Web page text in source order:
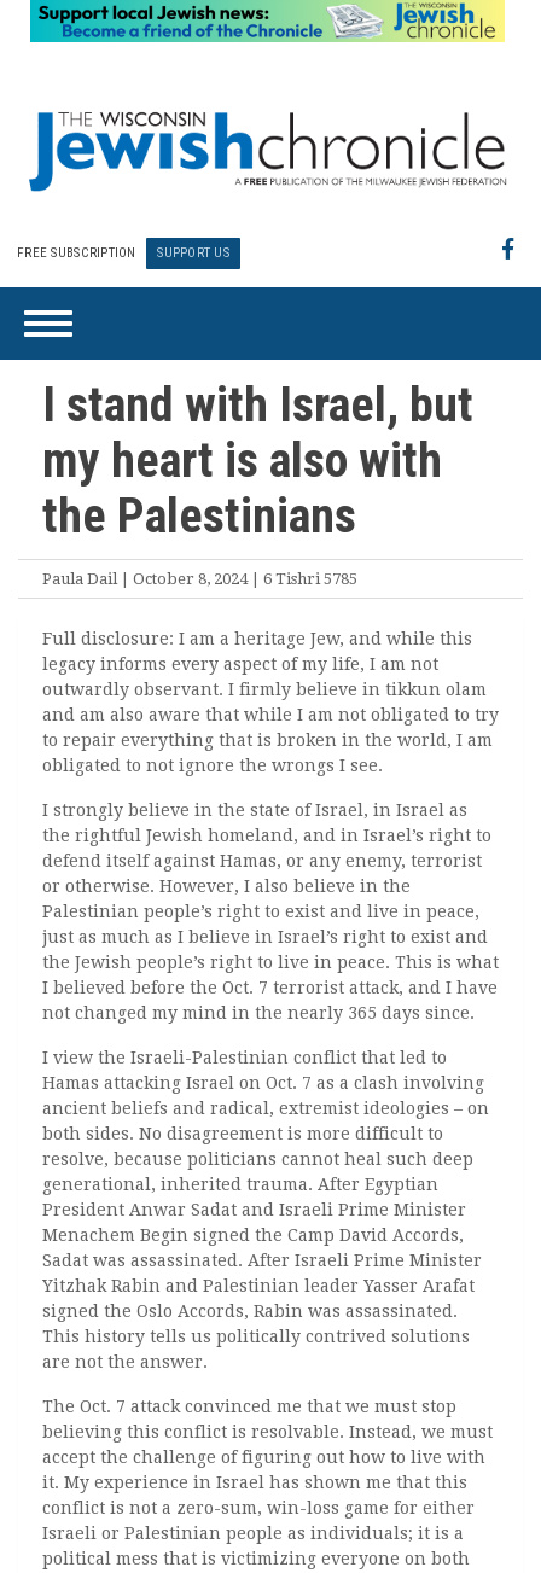
FREE SUBSCRIPTION SUPPORT US
I stand with Israel, but
my heart is also with
the Palestinians
Paula Dail | October 8, 2024 | 6 Tishri 5785
Full disclosure: I am a heritage Jew, and while this
legacy informs every aspect of my life, I am not
outwardly observant. I firmly believe in tikkun olam
and am also aware that while I am not obligated to try
to repair everything that is broken in the world, I am
obligated to not ignore the wrongs I see.
I strongly believe in the state of Israel, in Israel as
the rightful Jewish homeland, and in Israel’s right to
defend itself against Hamas, or any enemy, terrorist
or otherwise. However, I also believe in the
Palestinian people’s right to exist and live in peace,
just as much as I believe in Israel’s right to exist and
the Jewish people’s right to live in peace. This is what
I believed before the Oct. 7 terrorist attack, and I have
not changed my mind in the nearly 365 days since.
I view the Israeli-Palestinian conflict that led to
Hamas attacking Israel on Oct. 7 as a clash involving
ancient beliefs and radical, extremist ideologies – on
both sides. No disagreement is more difficult to
resolve, because politicians cannot heal such deep
generational, inherited trauma. After Egyptian
President Anwar Sadat and Israeli Prime Minister
Menachem Begin signed the Camp David Accords,
Sadat was assassinated. After Israeli Prime Minister
Yitzhak Rabin and Palestinian leader Yasser Arafat
signed the Oslo Accords, Rabin was assassinated.
This history tells us politically contrived solutions
are not the answer.
The Oct. 7 attack convinced me that we must stop
believing this conflict is resolvable. Instead, we must
accept the challenge of figuring out how to live with
it. My experience in Israel has shown me that this
conflict is not a zero-sum, win-loss game for either
Israeli or Palestinian people as individuals; it is a
political mess that is victimizing everyone on both